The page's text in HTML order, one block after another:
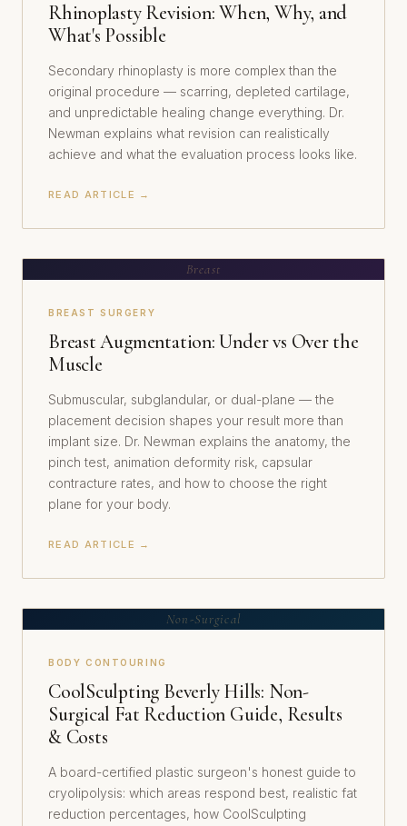
Rhinoplasty Revision: When, Why, and
What's Possible
Secondary rhinoplasty is more complex than the
original procedure — scarring, depleted cartilage,
and unpredictable healing change everything. Dr.
Newman explains what revision can realistically
achieve and what the evaluation process looks like.
READ ARTICLE →
Breast
BREAST SURGERY
Breast Augmentation: Under vs Over the
Muscle
Submuscular, subglandular, or dual-plane — the
placement decision shapes your result more than
implant size. Dr. Newman explains the anatomy, the
pinch test, animation deformity risk, capsular
contracture rates, and how to choose the right
plane for your body.
READ ARTICLE →
Non-Surgical
BODY CONTOURING
CoolSculpting Beverly Hills: Non-
Surgical Fat Reduction Guide, Results
& Costs
A board-certified plastic surgeon's honest guide to
cryolipolysis: which areas respond best, realistic fat
reduction percentages, how CoolSculpting